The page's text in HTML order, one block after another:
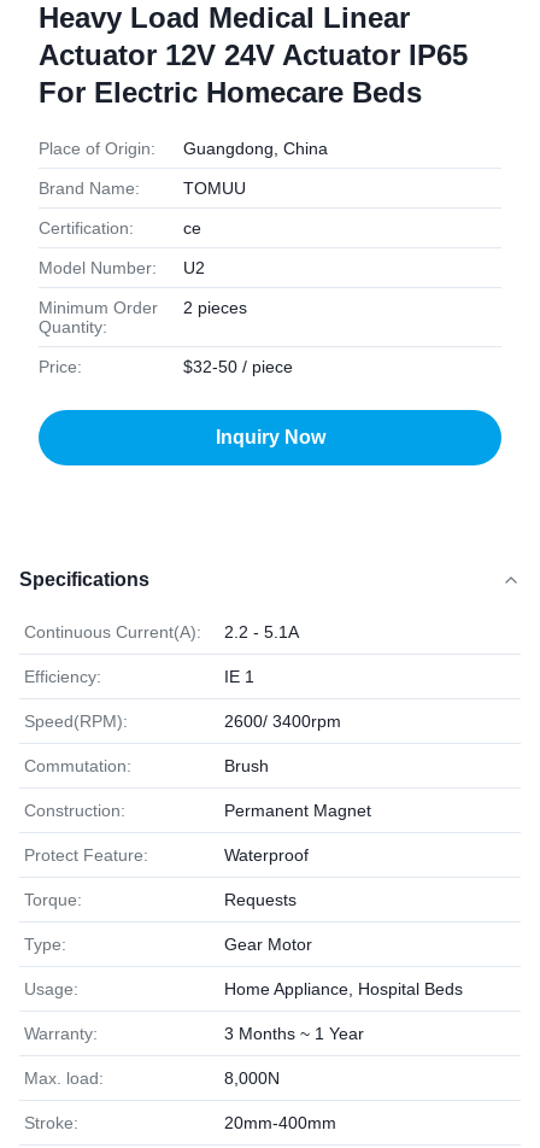
Heavy Load Medical Linear
Actuator 12V 24V Actuator IP65
For Electric Homecare Beds
Place of Origin: Guangdong, China
Brand Name: TOMUU
Certification: ce
Model Number: U2
Minimum Order
Quantity:
2 pieces
Price: $32-50 / piece
Inquiry Now
Specifications
Continuous Current(A): 2.2 - 5.1A
Efficiency: IE 1
Speed(RPM): 2600/ 3400rpm
Commutation: Brush
Construction: Permanent Magnet
Protect Feature: Waterproof
Torque: Requests
Type: Gear Motor
Usage: Home Appliance, Hospital Beds
Warranty: 3 Months ~ 1 Year
Max. load: 8,000N
Stroke: 20mm-400mm